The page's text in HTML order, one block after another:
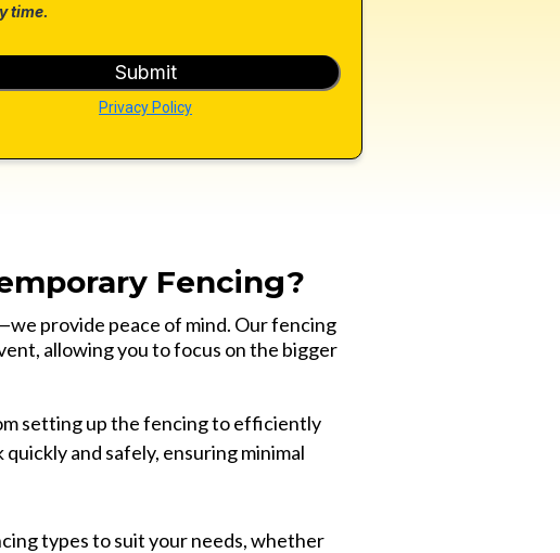
time.
Submit
Privacy Policy
Fencing?
provide peace of mind. Our fencing
allowing you to focus on the bigger
setting up the fencing to efficiently
and safely, ensuring minimal
types to suit your needs, whether